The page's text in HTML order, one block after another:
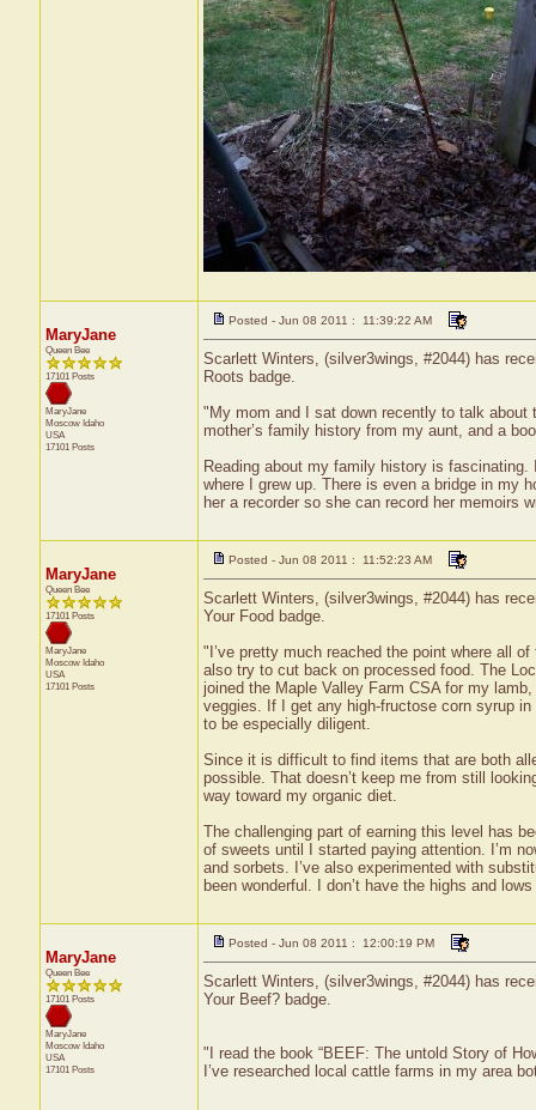
MaryJane
Queen Bee
17101 Posts
MaryJane
Moscow Idaho
USA
17101 Posts
Posted - Jun 08 2011 : 11:39:22 AM
Scarlett Winters, (silver3wings, #2044) has
Roots badge.
"My mom and I sat down recently to talk about
mother’s family history from my aunt, and a
Reading about my family history is
where I grew up. There is even a bridge in my
her a recorder so she can record her memoirs
MaryJane
Queen Bee
17101 Posts
MaryJane
Moscow Idaho
USA
17101 Posts
Posted - Jun 08 2011 : 11:52:23 AM
Scarlett Winters, (silver3wings, #2044) has
Your Food badge.
"I’ve pretty much reached the point where all
also try to cut back on processed food. The
joined the Maple Valley Farm CSA for my
veggies. If I get any high-fructose corn syrup
to be especially diligent.
Since it is difficult to find items that are both
possible. That doesn’t keep me from still
way toward my organic diet.
The challenging part of earning this level has
of sweets until I started paying attention. I’m
and sorbets. I’ve also experimented with
been wonderful. I don’t have the highs and
MaryJane
Queen Bee
17101 Posts
MaryJane
Moscow Idaho
USA
17101 Posts
Posted - Jun 08 2011 : 12:00:19 PM
Scarlett Winters, (silver3wings, #2044) has
Your Beef? badge.
"I read the book “BEEF: The untold Story of
I’ve researched local cattle farms in my area